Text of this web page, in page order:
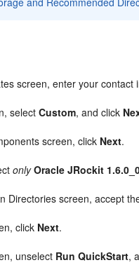
screen, enter your
selectCustom, and click
screen, click Next.
only Oracle JRockit
Directories screen, accept
click Next.
unselect Run QuickStart,